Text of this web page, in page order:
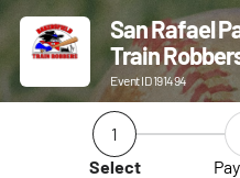
San Rafael
Train
Event ID 191494
1
Select